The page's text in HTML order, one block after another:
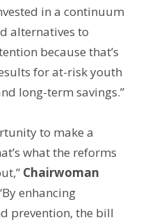
in a continuum
alternatives to
because that’s
for at-risk youth
long-term savings.”
to make a
what the reforms
Chairwoman
enhancing
prevention, the bill